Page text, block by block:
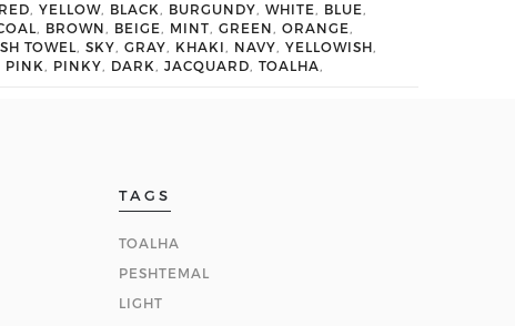
RED, YELLOW, BLACK , BURGUNDY, WHITE , BLUE ,
, BROWN , BEIGE , MINT, GREEN , ORANGE ,
TOWEL, SKY, GRAY, KHAKI , NAVY, YELLOWISH,
PINK , PINKY, DARK , JACQUARD, TOALHA,
TAGS
TOALHA
PESHTEMAL
LIGHT